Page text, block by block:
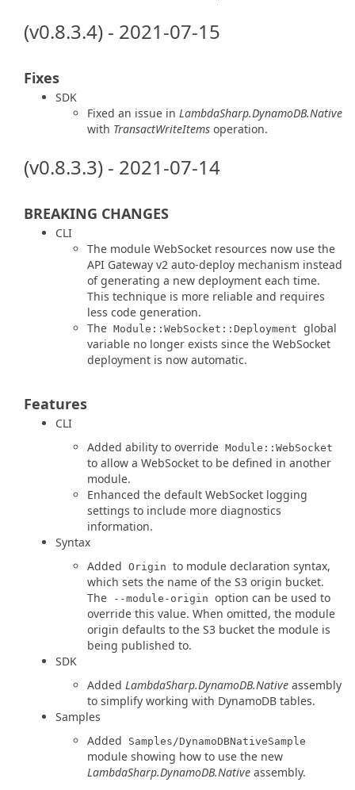
(v0.8.3.4) - 2021-07-15
Fixes
SDK
Fixed an issue in LambdaSharp.DynamoDB.Native
with TransactWriteItems operation.
(v0.8.3.3) - 2021-07-14
BREAKING CHANGES
CLI
The module WebSocket resources now use the
API Gateway v2 auto-deploy mechanism instead
of generating a new deployment each time.
This technique is more reliable and requires
less code generation.
The Module::WebSocket::Deployment global
variable no longer exists since the WebSocket
deployment is now automatic.
Features
CLI
Added ability to override Module::WebSocket
to allow a WebSocket to be defined in another
module.
Enhanced the default WebSocket logging
settings to include more diagnostics
information.
Syntax
Added Origin to module declaration syntax,
which sets the name of the S3 origin bucket.
The
--module-origin option can be used to
override this value. When omitted, the module
origin defaults to the S3 bucket the module is
being published to.
SDK
Added LambdaSharp.DynamoDB.Native assembly
to simplify working with DynamoDB tables.
Samples
Added
Samples/DynamoDBNativeSample
module showing how to use the new
LambdaSharp.DynamoDB.Native assembly.